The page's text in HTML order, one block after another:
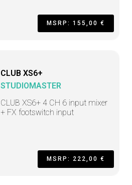
MSRP: 155,00 €
CLUB XS6+
STUDIOMASTER
CLUB XS6+ 4 CH 6 input mixer
+ FX footswitch input
MSRP: 222,00 €